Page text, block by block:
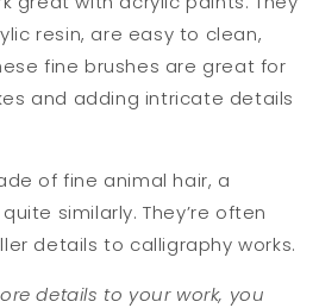
resin, are easy to clean,
fine brushes are great for
and adding intricate details
of fine animal hair, a
similarly. They’re often
details to calligraphy works.
details to your work, you